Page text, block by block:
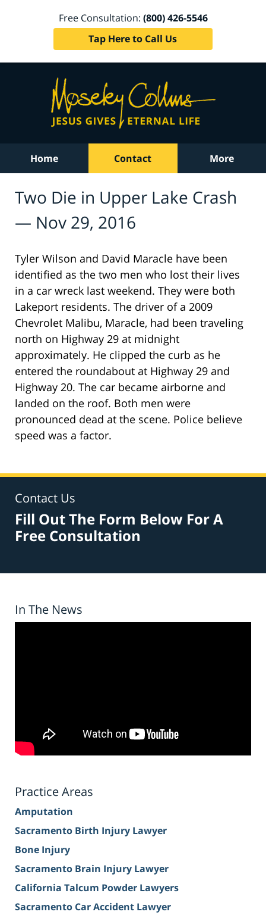
Free Consultation: (800) 426-5546
Tap Here to Call Us
Home Contact More
Two Die in Upper Lake Crash
— Nov 29, 2016
Tyler Wilson and David Maracle have been
identified as the two men who lost their lives
in a car wreck last weekend. They were both
Lakeport residents. The driver of a 2009
Chevrolet Malibu, Maracle, had been traveling
north on Highway 29 at midnight
approximately. He clipped the curb as he
entered the roundabout at Highway 29 and
Highway 20. The car became airborne and
landed on the roof. Both men were
pronounced dead at the scene. Police believe
speed was a factor.
Contact Us
Fill Out The Form Below For A
Free Consultation
In The News
Practice Areas
Amputation
Sacramento Birth Injury Lawyer
Bone Injury
Sacramento Brain Injury Lawyer
California Talcum Powder Lawyers
Sacramento Car Accident Lawyer